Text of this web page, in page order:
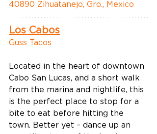
40890 Zihuatanejo, Gro., Mexico
Los Cabos
Guss Tacos
Located in the heart of downtown
Cabo San Lucas, and a short walk
from the marina and nightlife, this
is the perfect place to stop for a
bite to eat before hitting the
town. Better yet – dance up an